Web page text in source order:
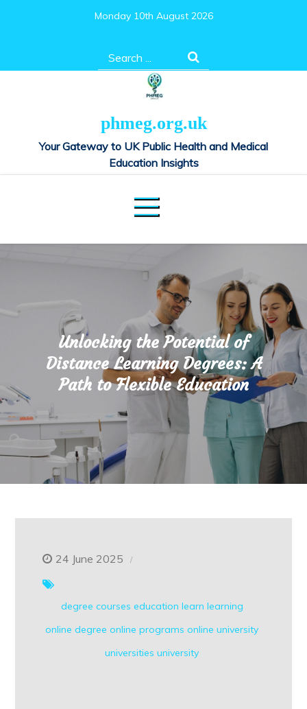
Monday 10th August 2026
Search
for:
phmeg.org.uk
Your Gateway to UK Public Health and Medical
Education Insights
Unlocking the Potential of
Distance Learning Degrees: A
Path to Flexible Education
24 June 2025
degree courses education learn learning
online degree online programs online university
universities university